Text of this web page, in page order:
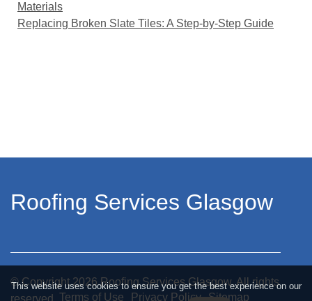
This website uses cookies to ensure you get the best experience on our
Materials
Replacing Broken Slate Tiles: A Step-by-Step Guide
Roofing Services Glasgow
© Copyright2026Roofing Services Glasgow. All rights
reserved.
Terms of Use Privacy Policy Sitemap